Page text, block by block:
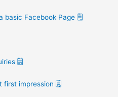
basic Facebook Page 🗒️
🗒️
first impression 🗒️